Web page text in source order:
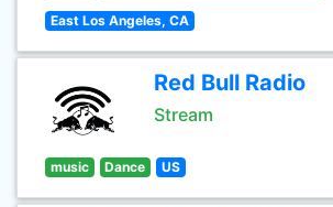
East Los Angeles, CA
Red Bull Radio
Stream
music Dance US